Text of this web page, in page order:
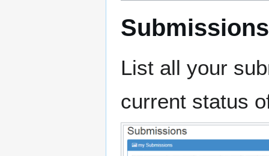
Submissions
List all your
current status